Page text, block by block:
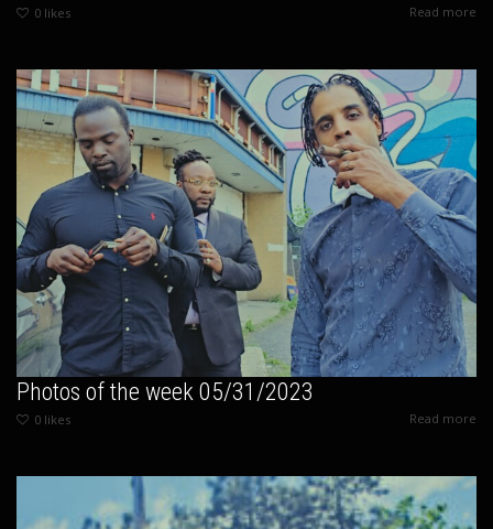
0 likes Read more
Photos of the week 05/31/2023
0 likes Read more